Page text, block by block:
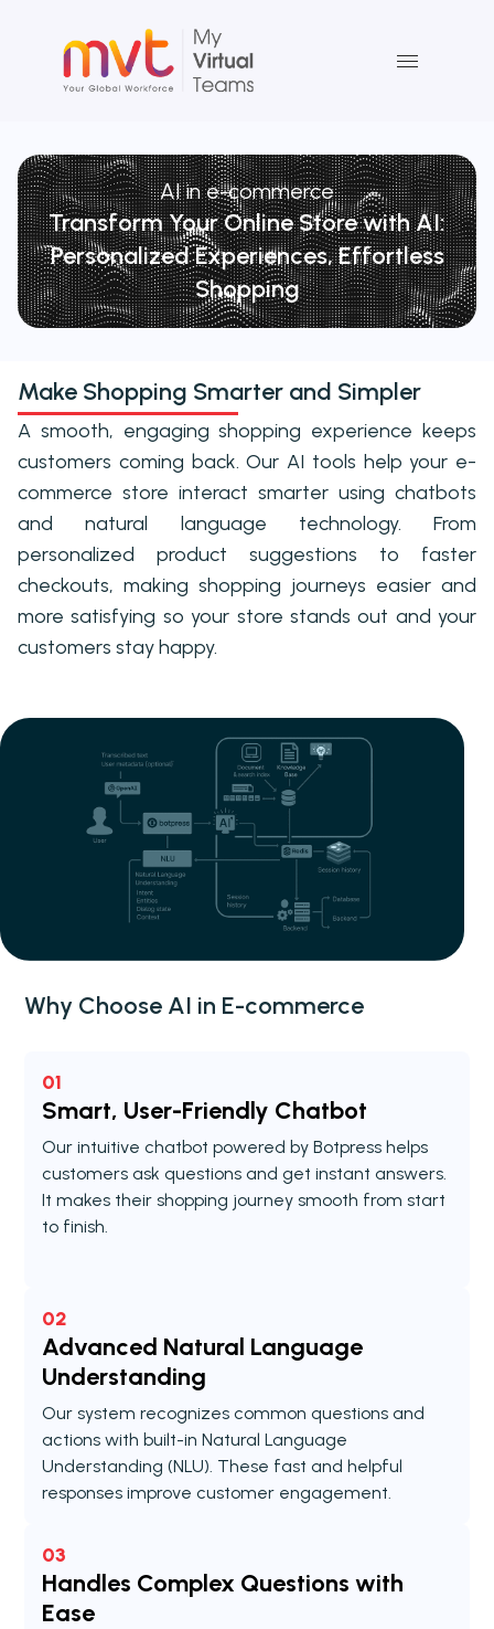
AI in e-commerce
Transform Your Online Store with AI:
Personalized Experiences, Effortless
Shopping
Make Shopping Smarter and Simpler
A smooth, engaging shopping experience keeps
customers coming back. Our AI tools help your e-
commerce store interact smarter using chatbots
and natural language technology. From
personalized product suggestions to faster
checkouts, making shopping journeys easier and
more satisfying so your store stands out and your
customers stay happy.
01
Smart, User-Friendly Chatbot
Our intuitive chatbot powered by Botpress helps
customers ask questions and get instant answers.
It makes their shopping journey smooth from start
to finish.
02
Advanced Natural Language
Understanding
Our system recognizes common questions and
actions with built-in Natural Language
Understanding (NLU). These fast and helpful
responses improve customer engagement.
03
Handles Complex Questions with
Ease
Why Choose AI in E-commerce